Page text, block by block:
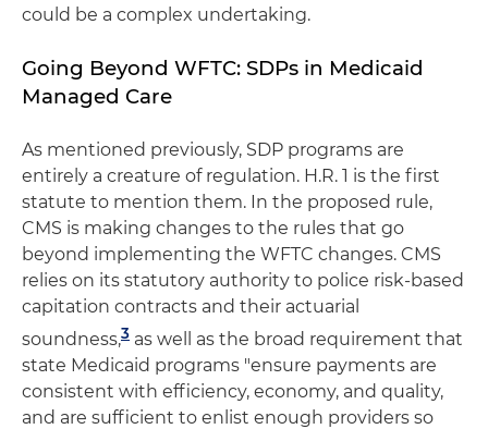
could be a complex undertaking.
Going Beyond WFTC: SDPs in Medicaid
Managed Care
As mentioned previously, SDP programs are
entirely a creature of regulation. H.R. 1 is the first
statute to mention them. In the proposed rule,
CMS is making changes to the rules that go
beyond implementing the WFTC changes. CMS
relies on its statutory authority to police risk-based
capitation contracts and their actuarial
soundness,3 as well as the broad requirement that
state Medicaid programs "ensure payments are
consistent with efficiency, economy, and quality,
and are sufficient to enlist enough providers so